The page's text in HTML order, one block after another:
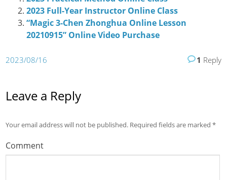
2023 Full-Year Instructor Online Class
“Magic 3-Chen Zhonghua Online Lesson
20210915” Online Video Purchase
2023/08/16 1 Reply
Leave a Reply
Your email address will not be published. Required fields are marked*
Comment